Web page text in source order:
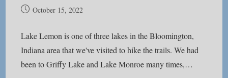
PostOctober 15, 2022
Lake Lemon is one of three lakes in the Bloomington,
Indiana area that we've visited to hike the trails. We had
been to Griffy Lake and Lake Monroe many times,…